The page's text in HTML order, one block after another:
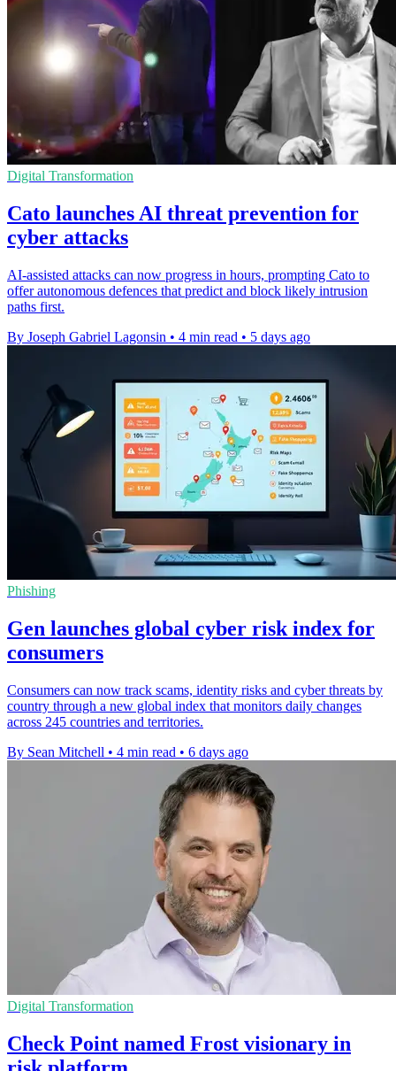
Digital Transformation
Cato launches AI threat prevention for
cyber attacks
AI-assisted attacks can now progress in hours, prompting Cato to
offer autonomous defences that predict and block likely intrusion
paths first.
By Joseph Gabriel Lagonsin • 4 min read • 5 days ago
Phishing
Gen launches global cyber risk index for
consumers
Consumers can now track scams, identity risks and cyber threats by
country through a new global index that monitors daily changes
across 245 countries and territories.
By Sean Mitchell • 4 min read • 6 days ago
Digital Transformation
Check Point named Frost visionary in